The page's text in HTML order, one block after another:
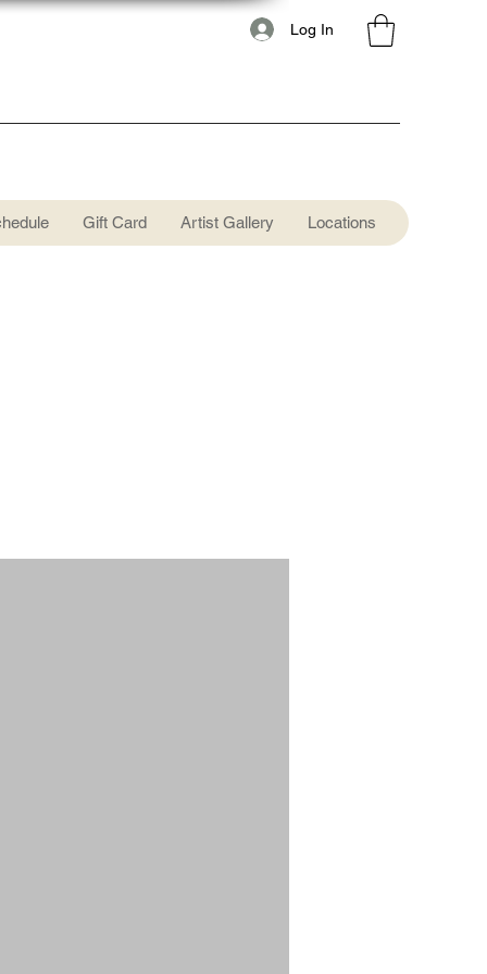
Log In
Gift Card Artist Gallery Locations